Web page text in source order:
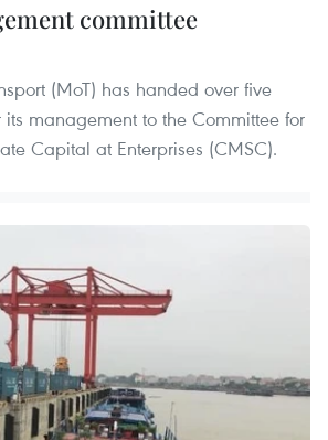
committee
(MoT) has handed over five
management to the Committee for
Capital at Enterprises (CMSC).